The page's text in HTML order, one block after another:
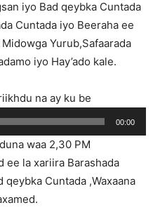
iyo Bad qeybka Cuntada
Cuntada iyo Beeraha ee
Yurub,Safaarada
iyo Hay’ado kale.
na ay ku be
Player00:00
waa 2,30 PM
ee la xariira Barashada
qeybka Cuntada ,Waxaana